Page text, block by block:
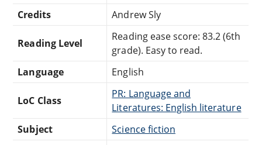
Credits
Andrew Sly
Reading Level
Reading ease score: 83.2 (6th
grade). Easy to read.
Language
English
LoC Class
PR: Language and
Literatures: English literature
Subject
Science fiction